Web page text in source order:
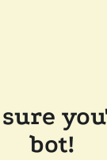
bot!